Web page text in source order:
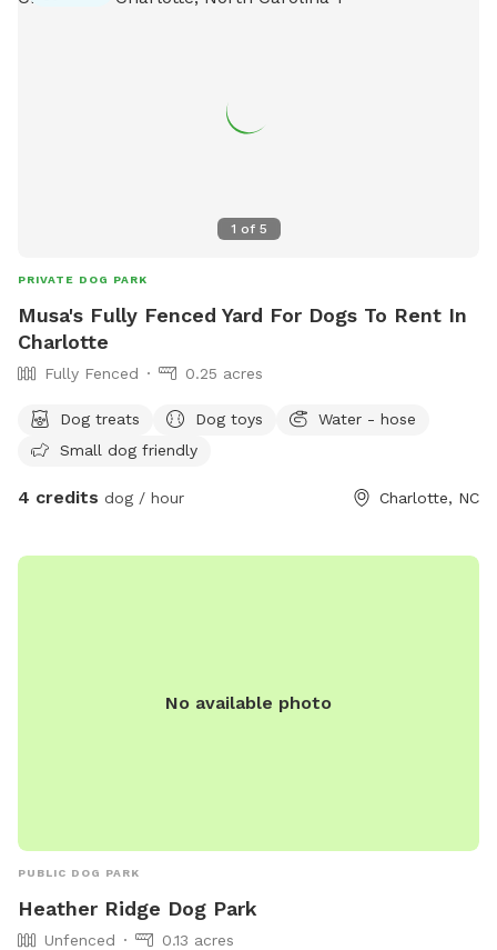
1 of 5
PRIVATE DOG PARK
Musa's Fully Fenced Yard For Dogs To Rent In
Charlotte
Fully Fenced 0.25 acres
Dog treats Dog toys
Water - hose
Small dog friendly
4 credits dog / hour Charlotte, NC
No available photo
PUBLIC DOG PARK
Heather Ridge Dog Park
Unfenced 0.13 acres